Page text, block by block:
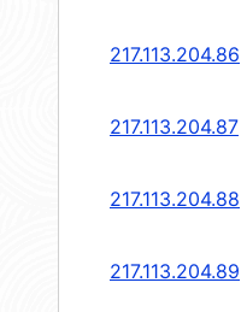
217.113.204.86
217.113.204.87
217.113.204.88
217.113.204.89